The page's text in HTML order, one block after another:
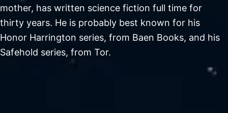
mother, has written science fiction full time for
thirty years. He is probably best known for his
Honor Harrington series, from Baen Books, and his
Safehold series, from Tor.